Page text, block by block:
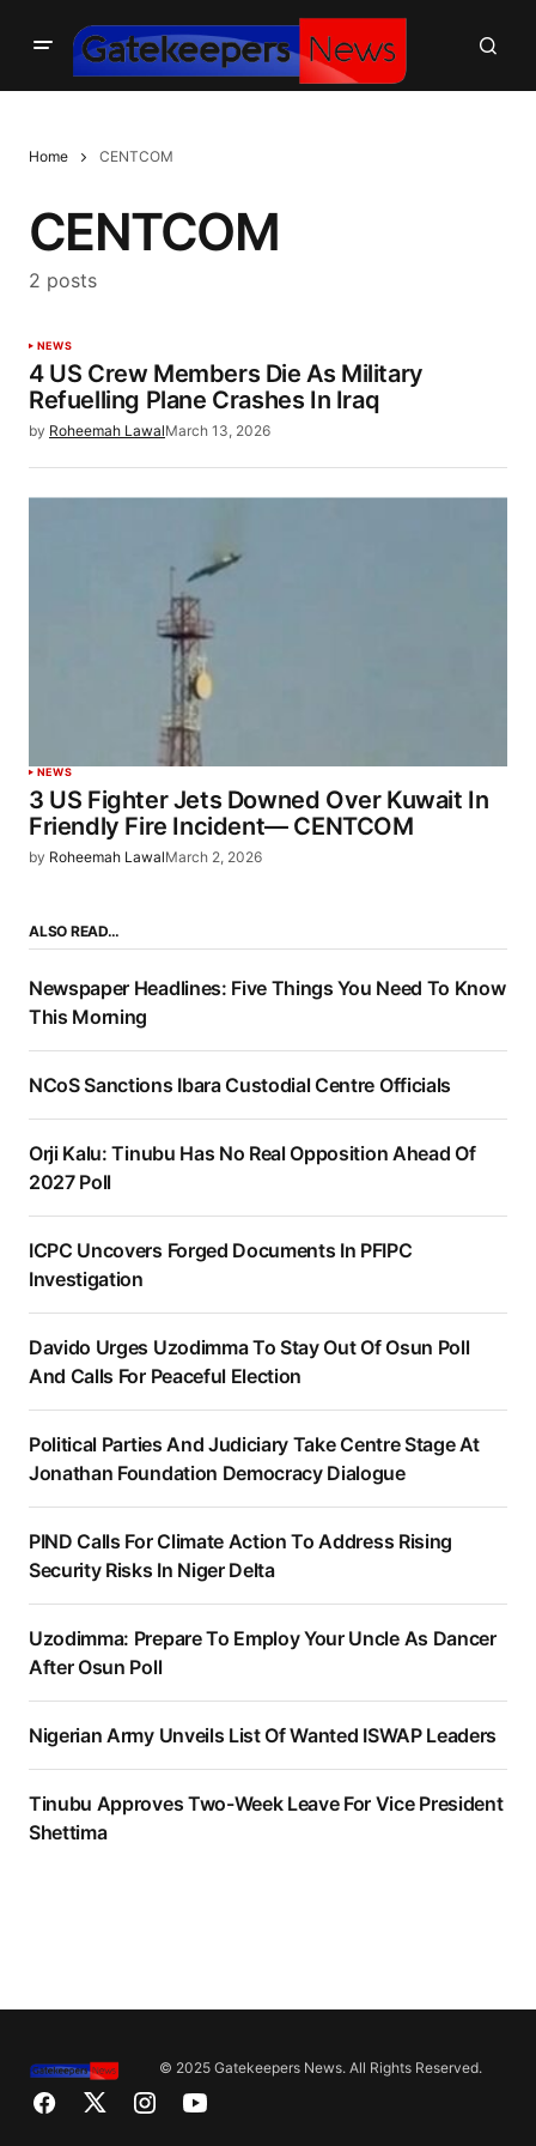
Home CENTCOM
CENTCOM
2 posts
NEWS
4 US Crew Members Die As Military
Refuelling Plane Crashes In Iraq
by Roheemah LawalMarch 13, 2026
NEWS
3 US Fighter Jets Downed Over Kuwait In
Friendly Fire Incident— CENTCOM
by Roheemah LawalMarch 2, 2026
ALSO READ…
Newspaper Headlines: Five Things You Need To Know
This Morning
NCoS Sanctions Ibara Custodial Centre Officials
Orji Kalu: Tinubu Has No Real Opposition Ahead Of
2027 Poll
ICPC Uncovers Forged Documents In PFIPC
Investigation
Davido Urges Uzodimma To Stay Out Of Osun Poll
And Calls For Peaceful Election
Political Parties And Judiciary Take Centre Stage At
Jonathan Foundation Democracy Dialogue
PIND Calls For Climate Action To Address Rising
Security Risks In Niger Delta
Uzodimma: Prepare To Employ Your Uncle As Dancer
After Osun Poll
Nigerian Army Unveils List Of Wanted ISWAP Leaders
Tinubu Approves Two-Week Leave For Vice President
Shettima
© 2025 Gatekeepers News. All Rights Reserved.